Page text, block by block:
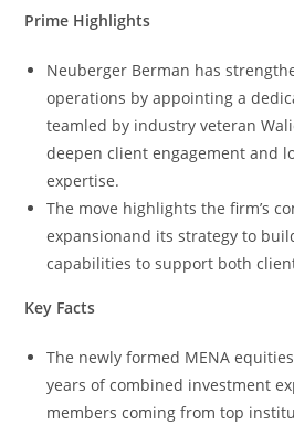
Prime Highlights
Neuberger Berman has
operations by appointing a
teamled by industry veteran
deepen client engagement and
expertise.
The move highlights the firm’s
expansionand its strategy to
capabilities to support both
Key Facts
The newly formed MENA
years of combined investment
members coming from top